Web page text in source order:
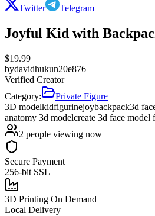
Twitter Telegram
Joyful Kid with
$19.99
bydavidhukun20e876
Verified Creator
Category:
Private Figure
3D modelkidfigurinejoybackpack3d
anatomy 3d modelcreate 3d face model
2 people viewing now
Secure Payment
256-bit SSL
3D Printing On Demand
Local Delivery